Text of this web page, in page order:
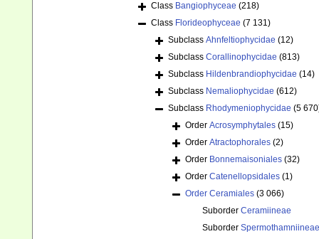
Class Bangiophyceae (218)
Class Florideophyceae (7 131)
Subclass Ahnfeltiophycidae (12)
Subclass Corallinophycidae (813)
Subclass Hildenbrandiophycidae (14)
Subclass Nemaliophycidae (612)
Subclass Rhodymeniophycidae (5
Order Acrosymphytales (15)
Order Atractophorales (2)
Order Bonnemaisoniales (32)
Order Catenellopsidales (1)
Order Ceramiales (3 066)
Suborder Ceramiineae
Suborder Spermothamniineae